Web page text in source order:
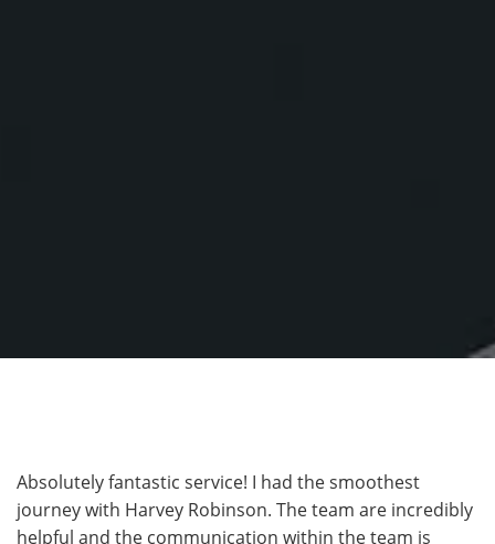
Absolutely fantastic service! I had the smoothest
journey with Harvey Robinson. The team are incredibly
helpful and the communication within the team is